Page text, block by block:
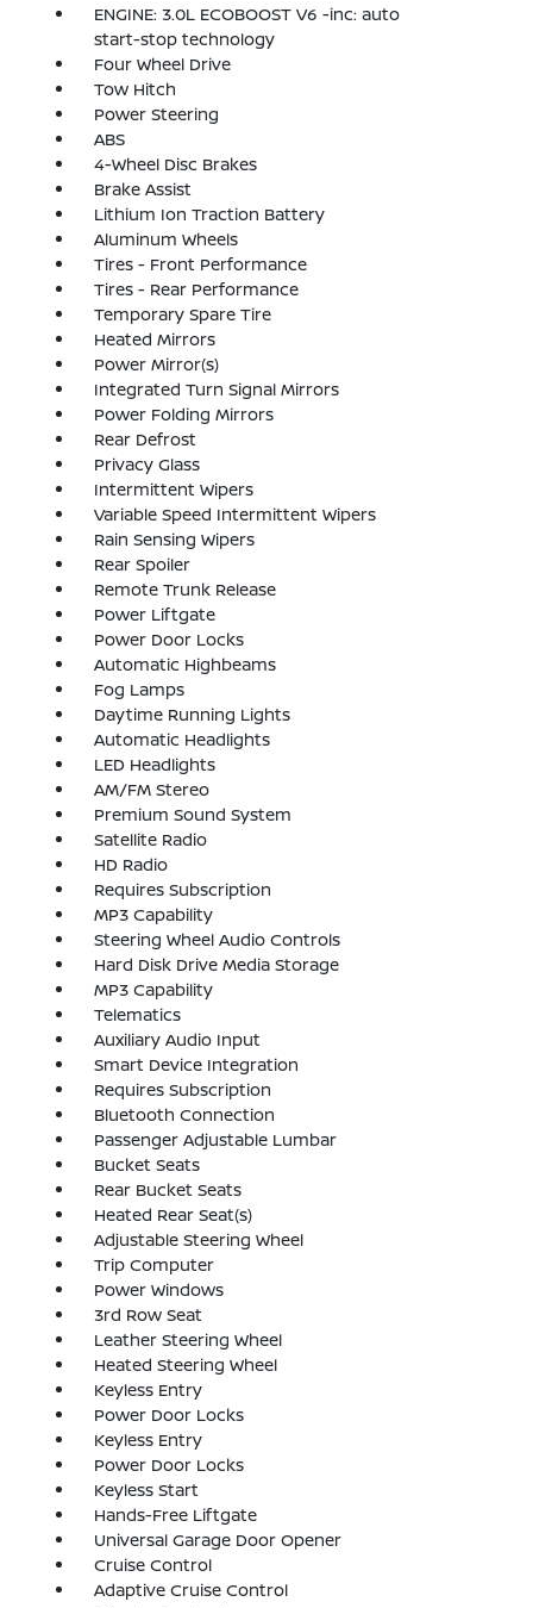
ENGINE: 3.0L ECOBOOST V6 -inc: auto
start-stop technology
Four Wheel Drive
Tow Hitch
Power Steering
ABS
4-Wheel Disc Brakes
Brake Assist
Lithium Ion Traction Battery
Aluminum Wheels
Tires - Front Performance
Tires - Rear Performance
Temporary Spare Tire
Heated Mirrors
Power Mirror(s)
Integrated Turn Signal Mirrors
Power Folding Mirrors
Rear Defrost
Privacy Glass
Intermittent Wipers
Variable Speed Intermittent Wipers
Rain Sensing Wipers
Rear Spoiler
Remote Trunk Release
Power Liftgate
Power Door Locks
Automatic Highbeams
Fog Lamps
Daytime Running Lights
Automatic Headlights
LED Headlights
AM/FM Stereo
Premium Sound System
Satellite Radio
HD Radio
Requires Subscription
MP3 Capability
Steering Wheel Audio Controls
Hard Disk Drive Media Storage
MP3 Capability
Telematics
Auxiliary Audio Input
Smart Device Integration
Requires Subscription
Bluetooth Connection
Passenger Adjustable Lumbar
Bucket Seats
Rear Bucket Seats
Heated Rear Seat(s)
Adjustable Steering Wheel
Trip Computer
Power Windows
3rd Row Seat
Leather Steering Wheel
Heated Steering Wheel
Keyless Entry
Power Door Locks
Keyless Entry
Power Door Locks
Keyless Start
Hands-Free Liftgate
Universal Garage Door Opener
Cruise Control
Adaptive Cruise Control